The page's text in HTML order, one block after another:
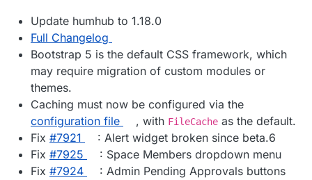
Update humhub to 1.18.0
Full Changelog
Bootstrap 5 is the default CSS framework, which
may require migration of custom modules or
themes.
Caching must now be configured via the
configuration file
, with FileCacheas the default.
Fix #​7921
: Alert widget broken since beta.6
Fix #​7925
: Space Members dropdown menu
Fix #​7924
: Admin Pending Approvals buttons